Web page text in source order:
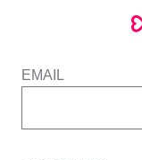
EMAIL